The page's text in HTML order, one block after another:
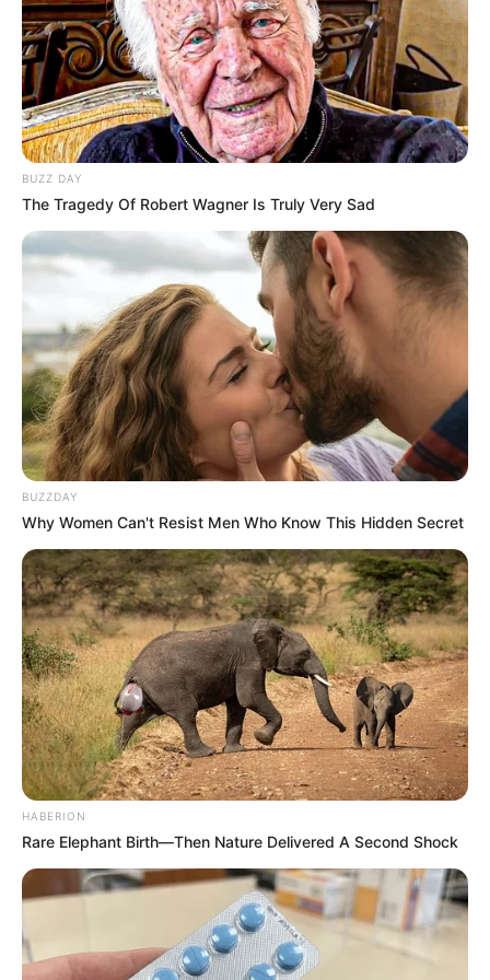
Sipas asaj që raportohet në mediat turke, të dërguarit e
Villareal kishin shkuar për të parë një emër të caktuar në
atë ndeshje, por sulmuesi ganez i ka surprizuar me 3
golëshin e tij në atë takim, duke tërhequr vëmendjen e
skuadrës së njohur. Ekuban ka luajtur më parë edhe në
BUZZ DAY
The Tragedy Of Robert Wagner Is Truly Very Sad
BUZZDAY
Why Women Can't Resist Men Who Know This Hidden Secret
HABERION
Rare Elephant Birth—Then Nature Delivered A Second Shock